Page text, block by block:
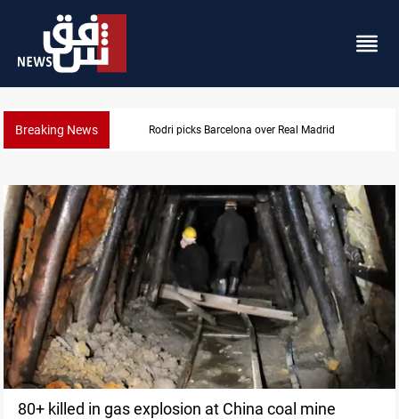
Breaking News Dollar gains as Iran deal doubts lift safe-haven
80+ killed in gas explosion at China coal mine